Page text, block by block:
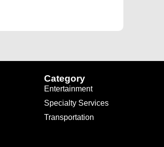
Category
Entertainment
Specialty Services
Transportation